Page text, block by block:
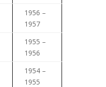
1956 –
1957
1955 –
1956
1954 –
1955